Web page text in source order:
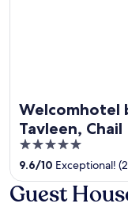
Welcomhotel
Tavleen, Chail
5
out
of
5
9.6/10 Exceptional!
Guest